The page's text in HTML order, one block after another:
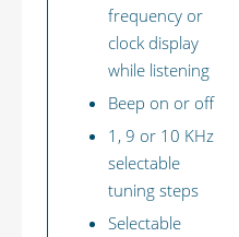
frequency or
clock display
while listening
Beep on or off
1, 9 or 10 KHz
selectable
tuning steps
Selectable